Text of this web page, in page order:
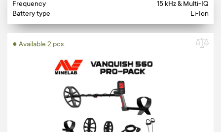
Frequency
15 kHz & Multi-IQ
Battery type
Li-Ion
● Available 2 pcs.